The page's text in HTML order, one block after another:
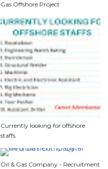
Gas Offshore Project
Currently looking for offshore
staffs
Oil & Gas Company - Recruitment